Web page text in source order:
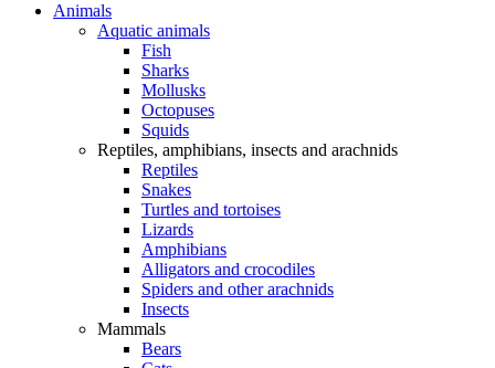
Animals
Aquatic animals
Fish
Sharks
Mollusks
Octopuses
Squids
Reptiles, amphibians, insects and arachnids
Reptiles
Snakes
Turtles and tortoises
Lizards
Amphibians
Alligators and crocodiles
Spiders and other arachnids
Insects
Mammals
Bears